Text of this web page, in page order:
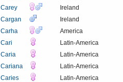
Carey
Ireland
Cargan
Ireland
Carha
America
Cari
Latin-America
Caria
Latin-America
Cariana
Latin-America
Caries
Latin-America